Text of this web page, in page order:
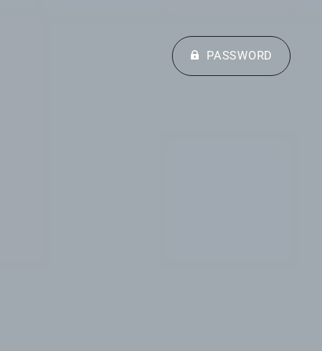
PASSWORD